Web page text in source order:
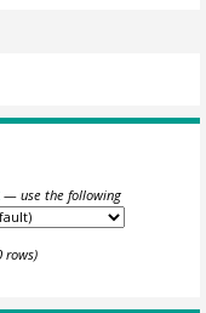
— use the following
rows)